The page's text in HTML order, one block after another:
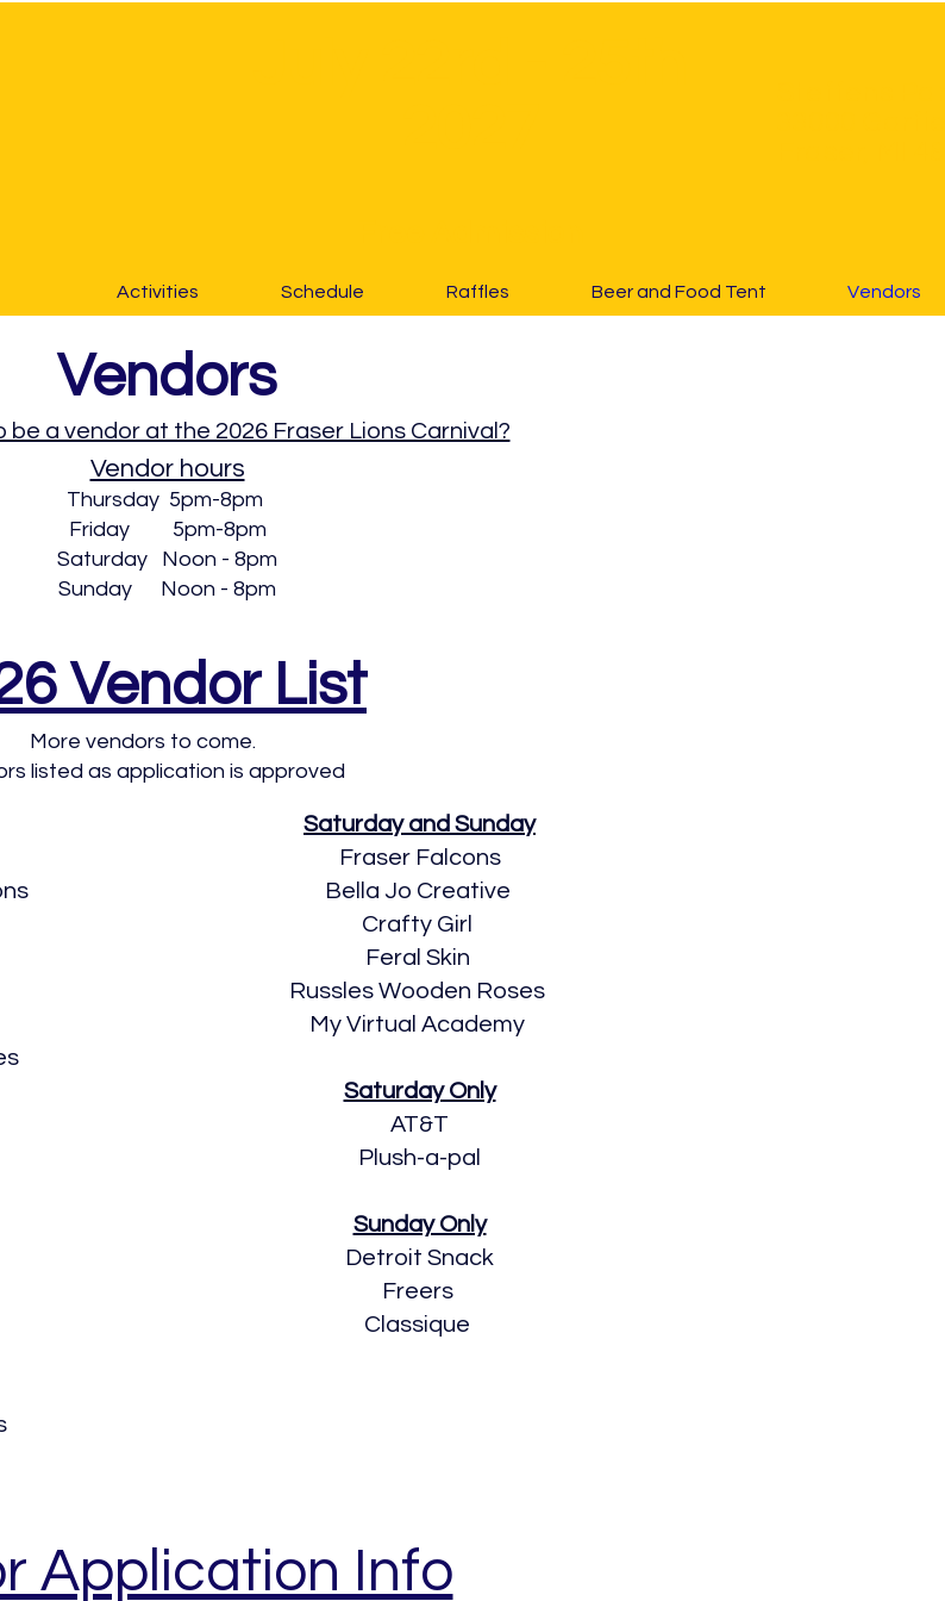
Activities Schedule Raffles Beer and Food Tent Vendors
Vendors
be a vendor at the 2026 Fraser Lions Carnival?
Vendor hours
Thursday 5pm-8pm
Friday 5pm-8pm
Saturday Noon - 8pm
Sunday Noon - 8pm
Vendor List
More vendors to come.
listed as application is approved
Saturday and Sunday
Fraser Falcons
Bella Jo Creative
Crafty Girl
Feral Skin
​Russles Wooden Roses
My Virtual Academy
Saturday Only
AT&T
Plush-a-pal
Sunday Only
Detroit Snack
Freers
Classique
Application Info